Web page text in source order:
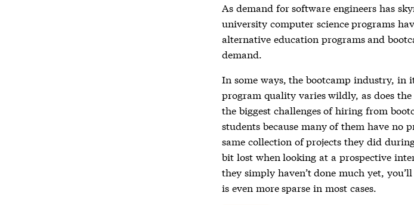
As demand for software engineers has
university computer science programs
alternative education programs and
demand.
In some ways, the bootcamp industry, in
program quality varies wildly, as does
the biggest challenges of hiring from
students because many of them have no
same collection of projects they did
bit lost when looking at a prospective
they simply haven’t done much yet,
is even more sparse in most cases.